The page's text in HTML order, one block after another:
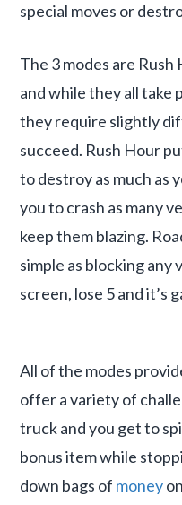
special moves or
The 3 modes are Rush
and while they all take
they require slightly
succeed. Rush Hour
to destroy as much as
you to crash as many
keep them blazing.
simple as blocking
screen, lose 5 and it’s
All of the modes
offer a variety of
truck and you get to
bonus item while
down bags of money